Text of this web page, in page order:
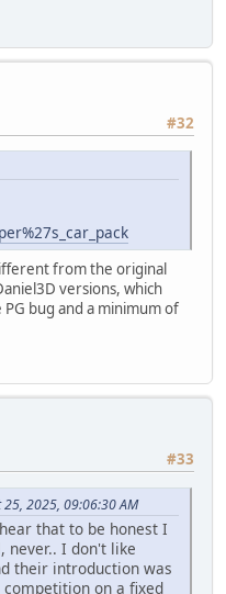
#32
from the original
versions, which
bug and a minimum of
#33
2025, 09:06:30 AM
that to be honest I
never.. I don't like
their introduction was
on a fixed